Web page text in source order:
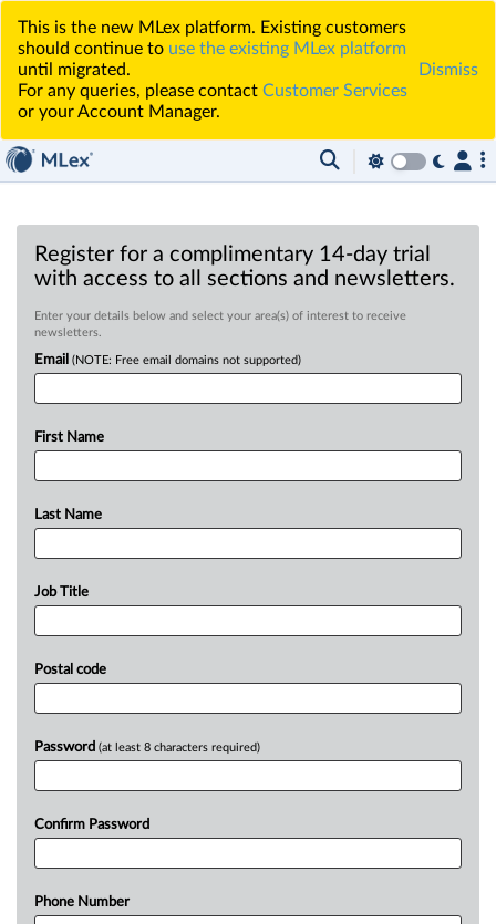
This is the new MLex platform. Existing customers
should continue to use the existing MLex platform
until migrated.
For any queries, please contact Customer Services
or your Account Manager.
Dismiss
Register for a complimentary 14-day trial
with access to all sections and newsletters.
Enter your details below and select your area(s) of interest to receive
newsletters.
Email (NOTE: Free email domains not supported)
First Name
Last Name
Job Title
Postal code
Password (at least 8 characters required)
Confirm Password
Phone Number